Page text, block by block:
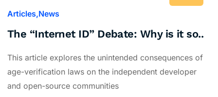
Articles News
The “Internet ID” Debate: Why is it so..
This article explores the unintended consequences of
age-verification laws on the independent developer
and open-source communities